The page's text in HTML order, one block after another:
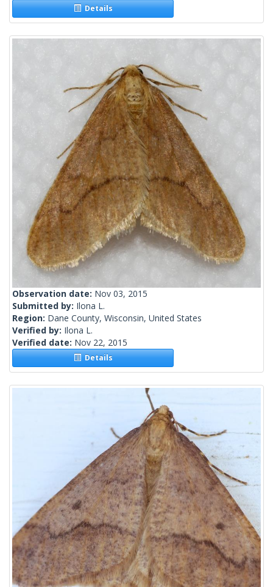
Details
Observation date: Nov 03, 2015
Submitted by: Ilona L.
Region: Dane County, Wisconsin, United States
Verified by: Ilona L.
Verified date: Nov 22, 2015
Details